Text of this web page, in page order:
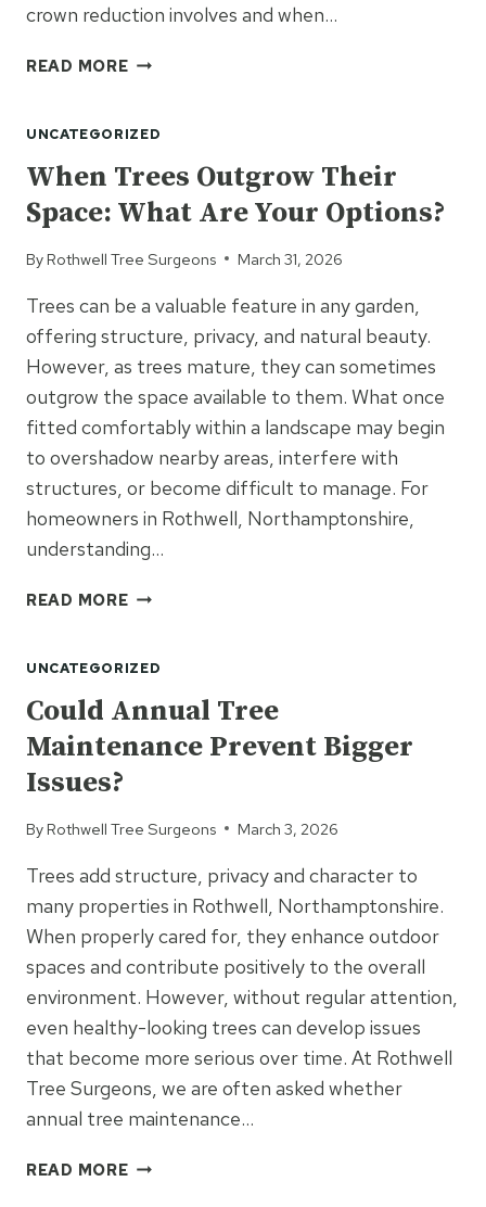
crown reduction involves and when…
READ MOREWHAT
REDUCTION
DO
I
IT?
UNCATEGORIZED
When Trees Outgrow Their
Space: What Are Your Options?
By Rothwell Tree Surgeons March 31, 2026
Trees can be a valuable feature in any garden,
offering structure, privacy, and natural beauty.
However, as trees mature, they can sometimes
outgrow the space available to them. What once
fitted comfortably within a landscape may begin
to overshadow nearby areas, interfere with
structures, or become difficult to manage. For
homeowners in Rothwell, Northamptonshire,
understanding…
READ MOREWHEN
THEIR
WHAT
ARE
UNCATEGORIZED
Could Annual Tree
Maintenance Prevent Bigger
Issues?
By Rothwell Tree Surgeons March 3, 2026
Trees add structure, privacy and character to
many properties in Rothwell, Northamptonshire.
When properly cared for, they enhance outdoor
spaces and contribute positively to the overall
environment. However, without regular attention,
even healthy-looking trees can develop issues
that become more serious over time. At Rothwell
Tree Surgeons, we are often asked whether
annual tree maintenance…
READ MORECOULD